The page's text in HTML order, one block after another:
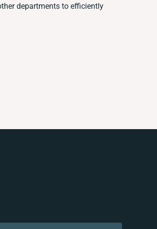
departments to efficiently